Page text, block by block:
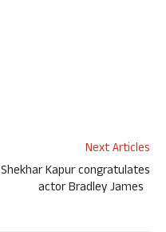
Next Articles
Shekhar Kapur congratulates
actor Bradley James